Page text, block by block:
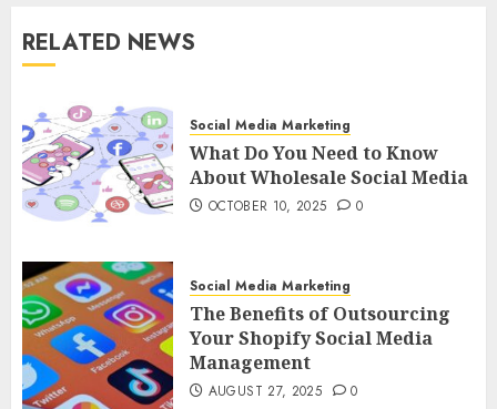
RELATED NEWS
Social Media Marketing
What Do You Need to Know
About Wholesale Social Media
OCTOBER 10, 2025 0
Social Media Marketing
The Benefits of Outsourcing
Your Shopify Social Media
Management
AUGUST 27, 2025 0